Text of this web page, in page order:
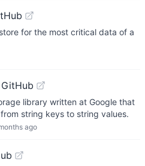
for the most critical data of a
library written at Google that
string keys to string values.
ago